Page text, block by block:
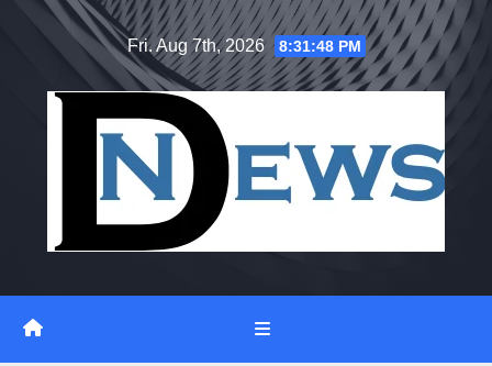
Fri. Aug 7th, 2026 8:31:48 PM